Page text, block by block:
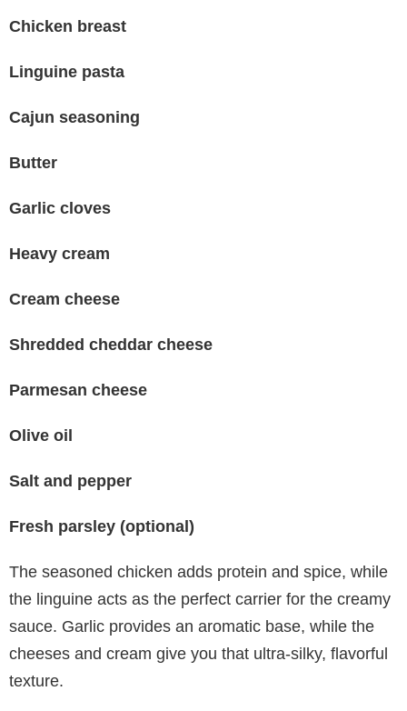
Chicken breast
Linguine pasta
Cajun seasoning
Butter
Garlic cloves
Heavy cream
Cream cheese
Shredded cheddar cheese
Parmesan cheese
Olive oil
Salt and pepper
Fresh parsley (optional)
The seasoned chicken adds protein and spice, while
the linguine acts as the perfect carrier for the creamy
sauce. Garlic provides an aromatic base, while the
cheeses and cream give you that ultra-silky, flavorful
texture.